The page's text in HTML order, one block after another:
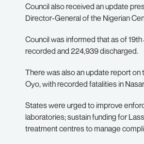
Council also received an update
Director-General of the Nigerian
Council was informed that as of
recorded and 224,939 discharged.
There was also an update report
Oyo, with recorded fatalities in
States were urged to improve
laboratories; sustain funding for
treatment centres to manage